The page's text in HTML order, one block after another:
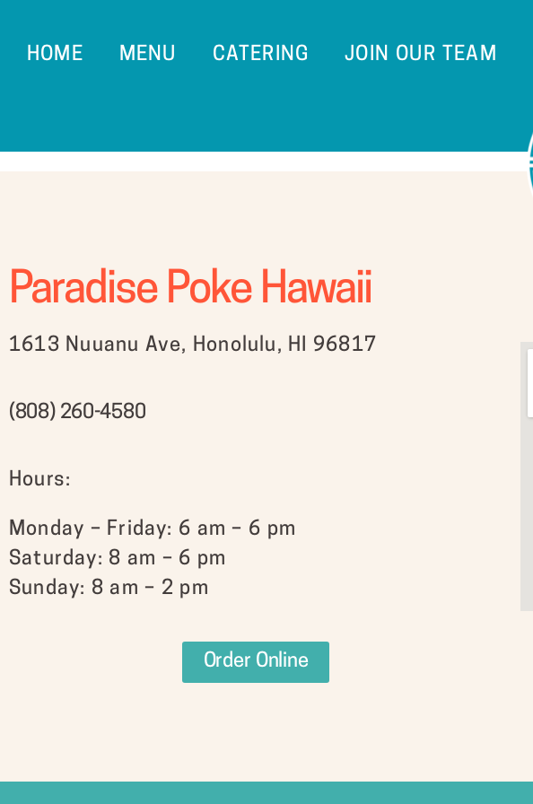
HOME MENU CATERING JOIN OUR TEAM
Paradise Poke Hawaii
1613 Nuuanu Ave, Honolulu, HI 96817
(808) 260-4580
Hours:
Monday – Friday: 6 am – 6 pm
Saturday: 8 am – 6 pm
Sunday: 8 am – 2 pm
Order Online